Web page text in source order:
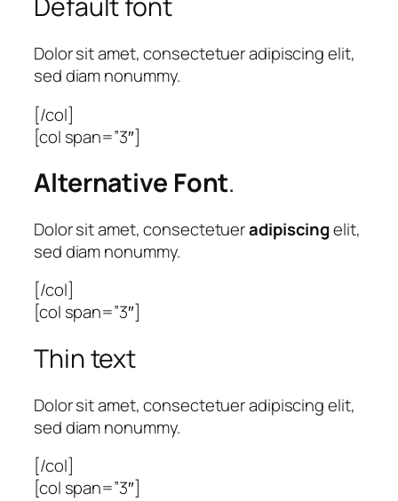
Default font
Dolor sit amet, consectetuer adipiscing elit,
sed diam nonummy.
[/col]
[col span=”3″]
Alternative Font.
Dolor sit amet, consectetueradipiscingelit,
sed diam nonummy.
[/col]
[col span=”3″]
Thin text
Dolor sit amet, consectetuer adipiscing elit,
sed diam nonummy.
[/col]
[col span=”3″]